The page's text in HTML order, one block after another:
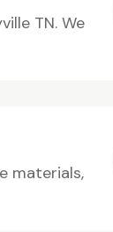
TN. We
materials,